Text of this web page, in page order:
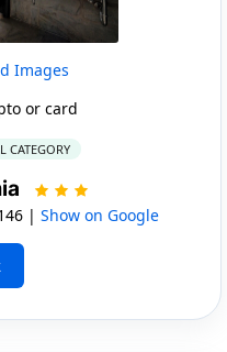
Images
or card
CATEGORY
| Show on Google